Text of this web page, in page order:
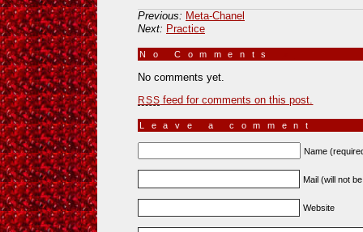
Previous: Meta-Chanel
Next: Practice
No Comments
No comments yet.
RSS feed for comments on this post.
Leave a comment
Name
Mail (will not
Website